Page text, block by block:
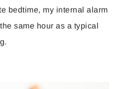
bedtime, my internal alarm
same hour as a typical